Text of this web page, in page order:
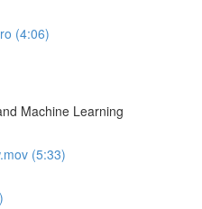
(4:06)
Machine Learning
(5:33)